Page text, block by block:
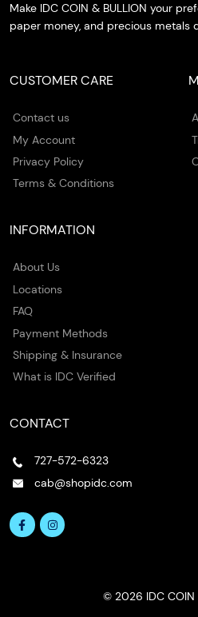
Make IDC COIN & BULLION your
paper money, and precious metals
CUSTOMER CARE
Contact us
My Account
Privacy Policy
Terms & Conditions
INFORMATION
About Us
Locations
FAQ
Payment Methods
Shipping & Insurance
What is IDC Verified
CONTACT
727-572-6323
cab@shopidc.com
© 2026 IDC COIN